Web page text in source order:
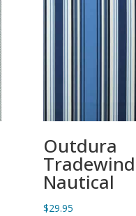
Outdura
Nautical
$29.95